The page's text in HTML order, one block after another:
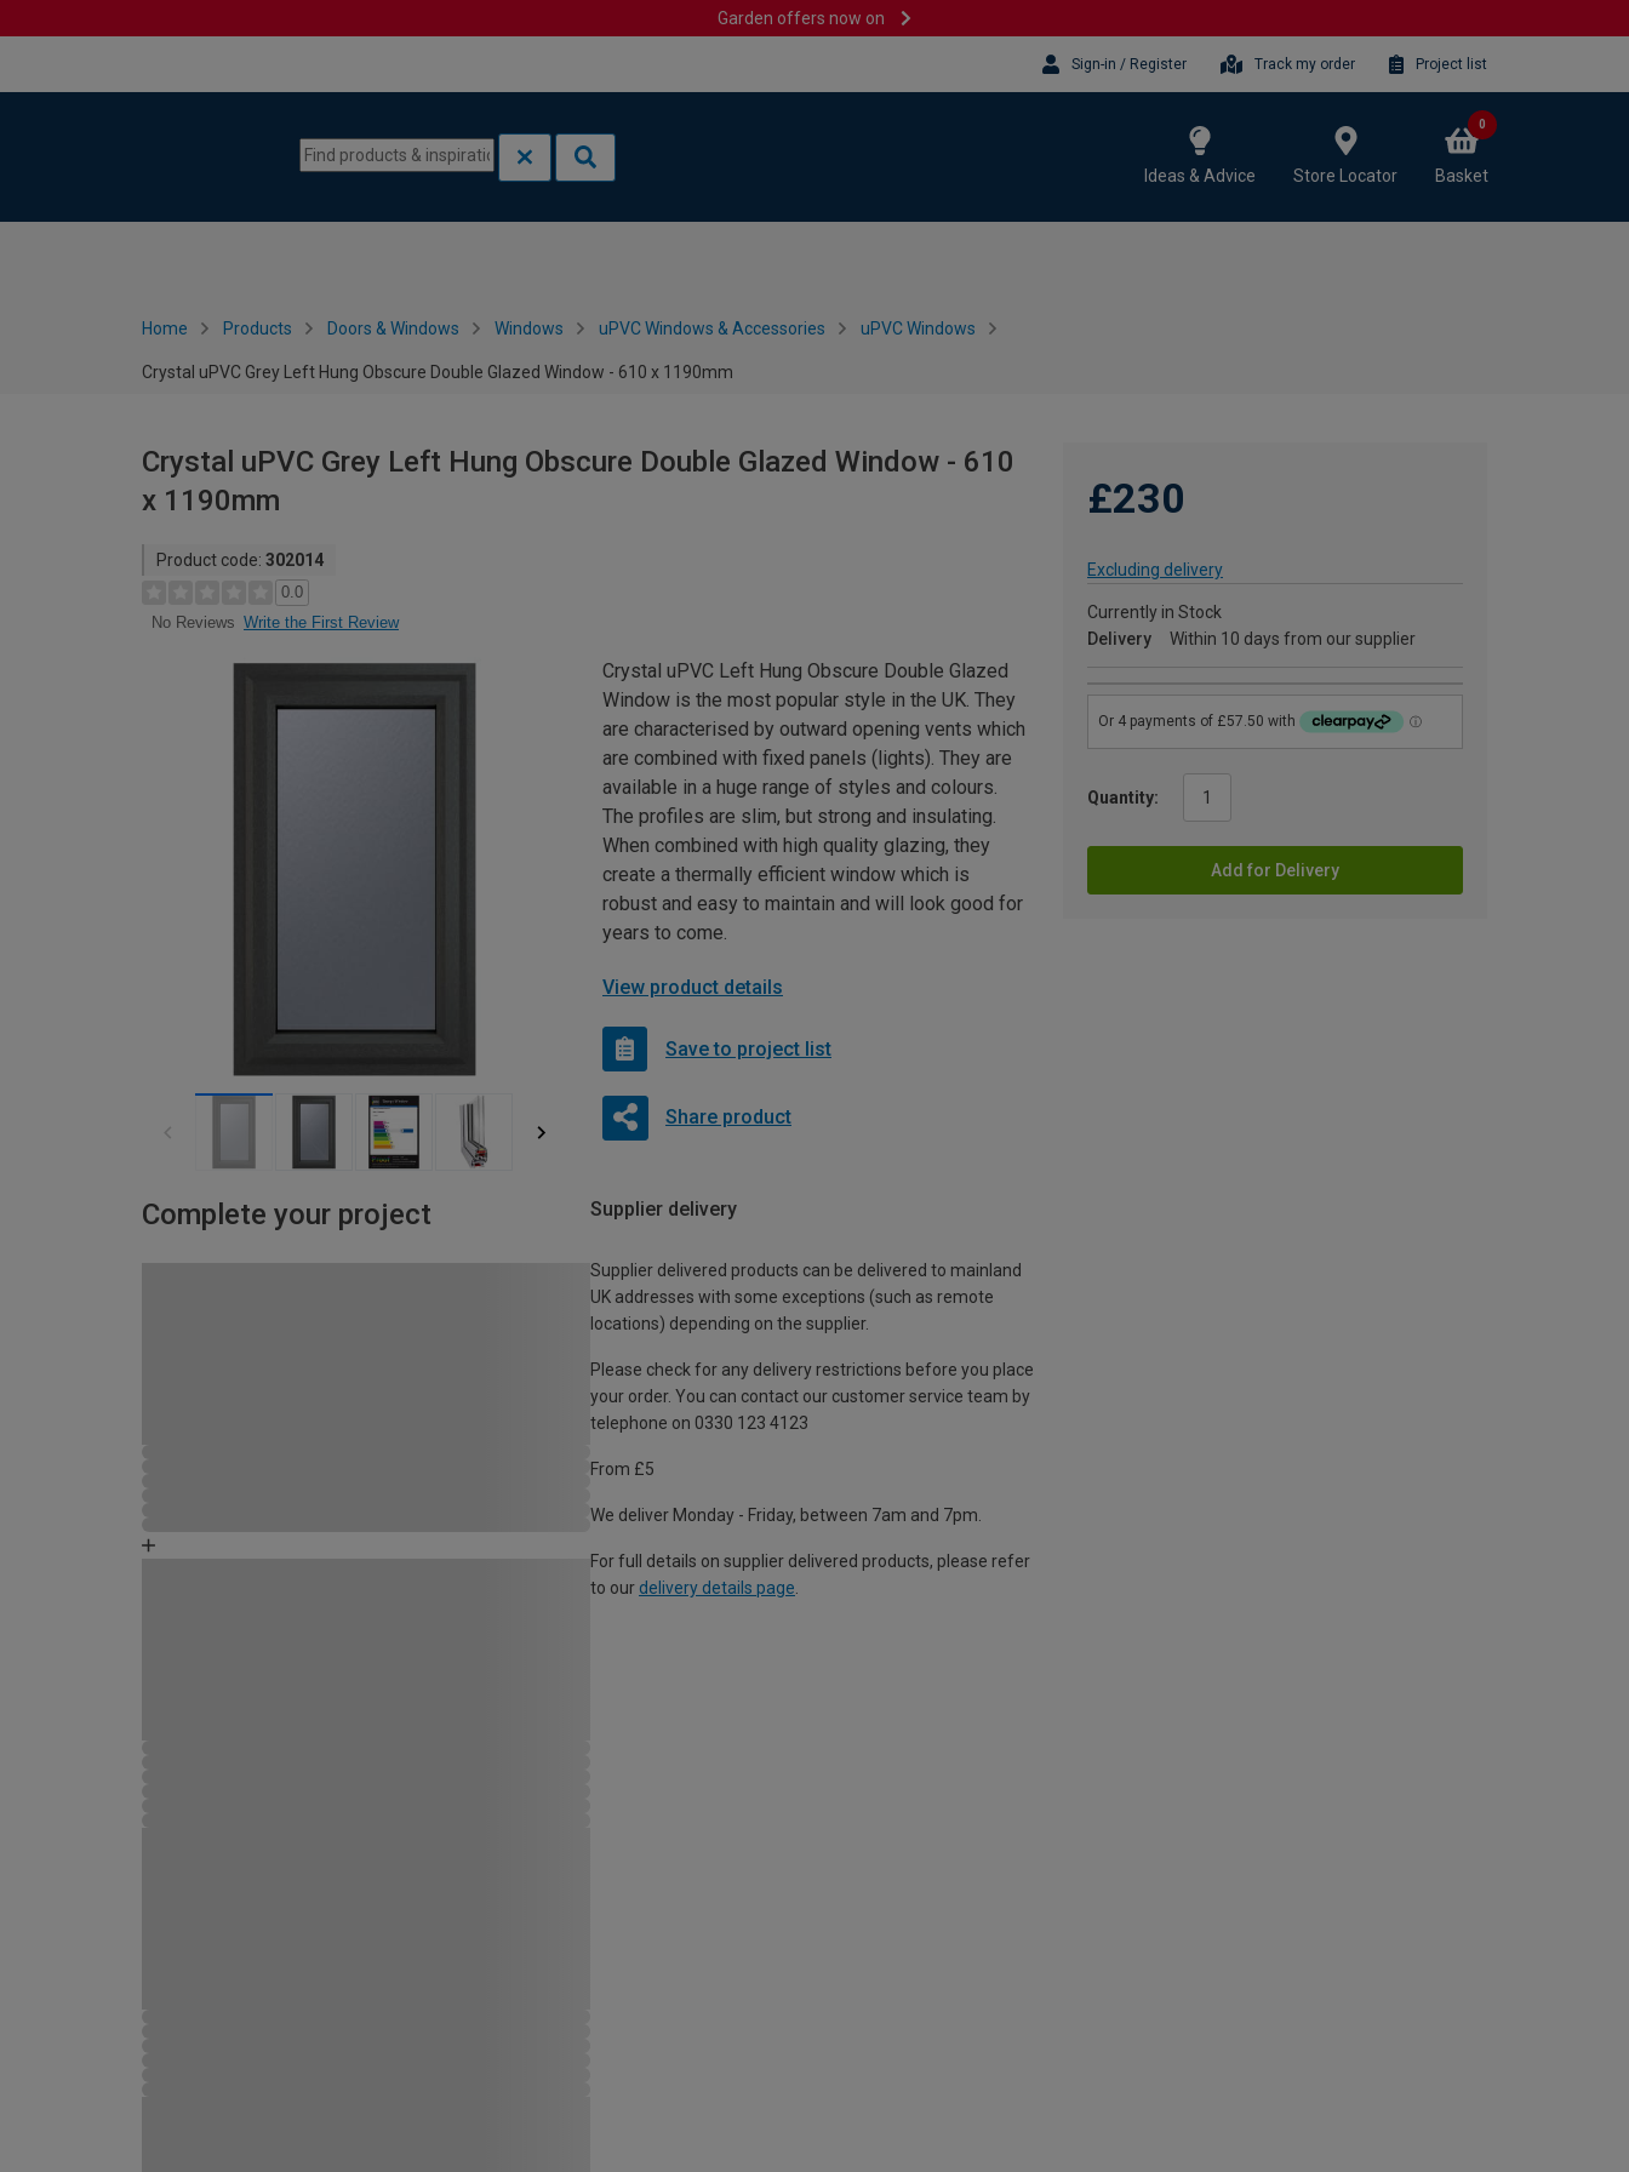
Garden offers now on
Sign-in / Register Track my order Project list
Ideas & Advice Store Locator Basket
0
Home Products Doors & Windows Windows uPVC Windows & Accessories uPVC Windows
Crystal uPVC Grey Left Hung Obscure Double Glazed Window - 610 x 1190mm
Crystal uPVC Grey Left Hung Obscure Double Glazed Window - 610
x 1190mm
Product code: 302014
0.0
No Reviews Write the First Review
£230
Excluding delivery
Currently in Stock
Delivery
Within 10 days from our supplier
Quantity:
Add for Delivery
Crystal uPVC Left Hung Obscure Double Glazed
Window is the most popular style in the UK. They
are characterised by outward opening vents which
are combined with fixed panels (lights). They are
available in a huge range of styles and colours.
The profiles are slim, but strong and insulating.
When combined with high quality glazing, they
create a thermally efficient window which is
robust and easy to maintain and will look good for
years to come.
View product details
Save to project list
Share product
Complete your project Supplier delivery
Supplier delivered products can be delivered to mainland
UK addresses with some exceptions (such as remote
locations) depending on the supplier.
Please check for any delivery restrictions before you place
your order. You can contact our customer service team by
telephone on 0330 123 4123
From £5
We deliver Monday - Friday, between 7am and 7pm.
For full details on supplier delivered products, please refer
to our delivery details page